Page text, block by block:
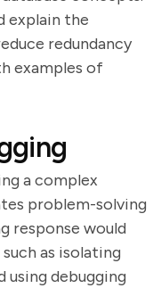
explain the
redundancy
examples of
a complex
problem-solving
response would
as isolating
using debugging